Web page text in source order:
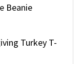
Beanie
Turkey T-